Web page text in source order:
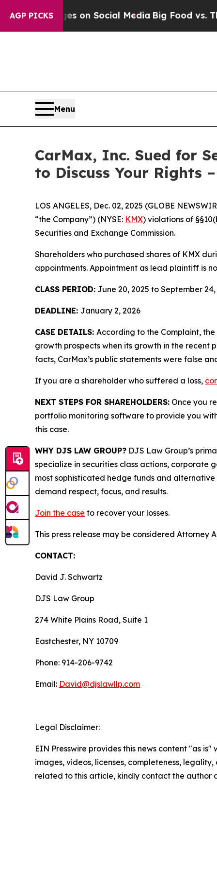
AGP PICKSon Social Media Big Food vs. The
Menu
CarMax, Inc. Sued for
to Discuss Your Rights
LOS ANGELES, Dec. 02, 2025 (GLOBE
“the Company”) (NYSE: KMX) violations of
Securities and Exchange Commission.
Shareholders who purchased shares of KMX
appointments. Appointment as lead plaintiff is
CLASS PERIOD: June 20, 2025 to September 24,
DEADLINE: January 2, 2026
CASE DETAILS: According to the Complaint,
growth prospects when its growth in the recent
facts, CarMax’s public statements were false
If you are a shareholder who suffered a loss,
NEXT STEPS FOR SHAREHOLDERS: Once you
portfolio monitoring software to provide you
this case.
WHY DJS LAW GROUP? DJS Law Group’s
specialize in securities class actions,
most sophisticated hedge funds and
demand respect, focus, and results.
Join the case to recover your losses.
This press release may be considered Attorney
CONTACT:
David J. Schwartz
DJS Law Group
274 White Plains Road, Suite 1
Eastchester, NY 10709
Phone: 914-206-9742
Email: David@djslawllp.com
Legal Disclaimer:
EIN Presswire provides this news content "as
images, videos, licenses, completeness,
related to this article, kindly contact the author